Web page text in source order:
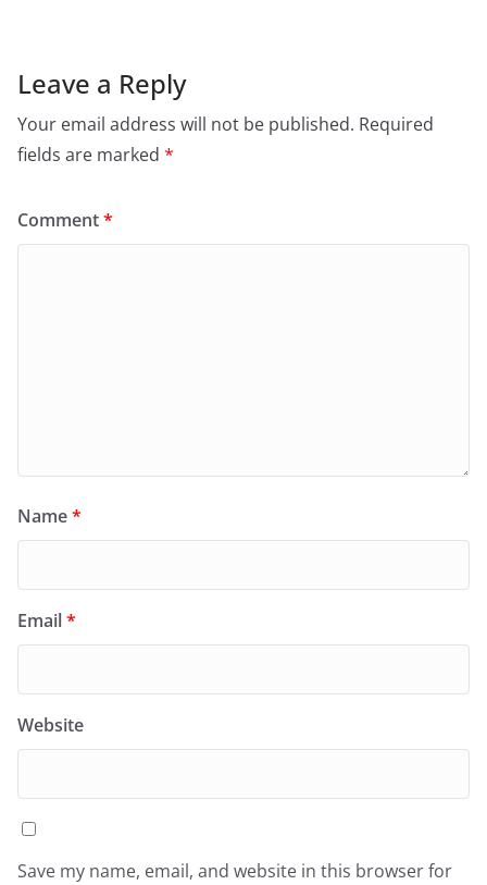
Leave a Reply
Your email address will not be published. Required
fields are marked *
Comment*
Name*
Email*
Website
Save my name, email, and website in this browser for